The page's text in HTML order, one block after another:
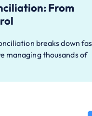
From
breaks down
managing thousands of